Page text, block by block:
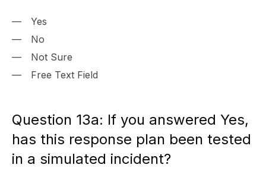
Yes
No
Not Sure
Free Text Field
Question 13a: If you answered Yes,
has this response plan been tested
in a simulated incident?